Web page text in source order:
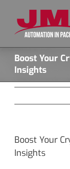
content
Boost Your
Insights
Boost Your
Insights